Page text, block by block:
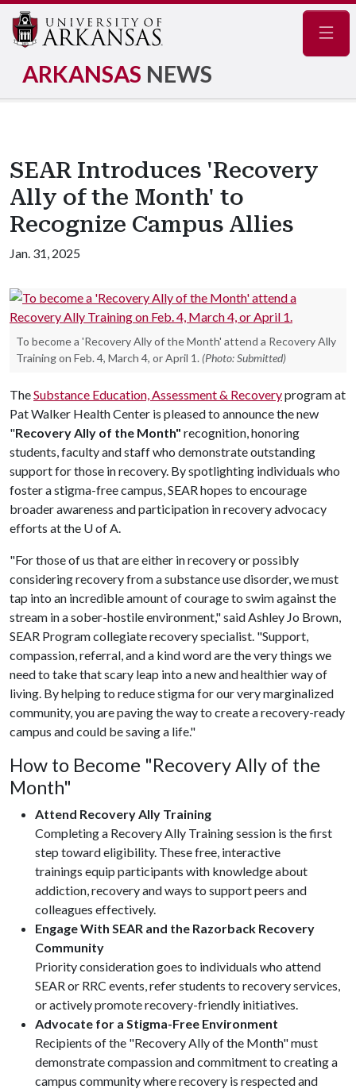
ARKANSAS NEWS
SEAR Introduces 'Recovery
Ally of the Month' to
Recognize Campus Allies
Jan. 31, 2025
To become a 'Recovery Ally of the Month' attend a Recovery Ally
Training on Feb. 4, March 4, or April 1. (Photo: Submitted)
TheSubstance Education, Assessment & Recoveryprogram at
Pat Walker Health Center is pleased to announce the new
"Recovery Ally of the Month" recognition, honoring
students, faculty and staff who demonstrate outstanding
support for those in recovery. By spotlighting individuals who
foster a stigma-free campus, SEAR hopes to encourage
broader awareness and participation in recovery advocacy
efforts at the U of A.
"For those of us that are either in recovery or possibly
considering recovery from a substance use disorder, we must
tap into an incredible amount of courage to swim against the
stream in a sober-hostile environment," said Ashley Jo Brown,
SEAR Program collegiate recovery specialist. "Support,
compassion, referral, and a kind word are the very things we
need to take that scary leap into a new and healthier way of
living. By helping to reduce stigma for our very marginalized
community, you are paving the way to create a recovery-ready
campus and could be saving a life."
How to Become "Recovery Ally of the
Month"
Attend Recovery Ally Training
Completing a Recovery Ally Training session is the first
step toward eligibility. These free, interactive
trainings equip participants with knowledge about
addiction, recovery and ways to support peers and
colleagues effectively.
Engage With SEAR and the Razorback Recovery
Community
Priority consideration goes to individuals who attend
SEAR or RRC events, refer students to recovery services,
or actively promote recovery-friendly initiatives.
Advocate for a Stigma-Free Environment
Recipients of the "Recovery Ally of the Month" must
demonstrate compassion and commitment to creating a
campus community where recovery is respected and